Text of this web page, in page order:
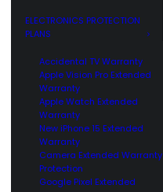
ELECTRONICS PROTECTION
PLANS
Accidental TV Warranty
Apple Vision Pro Extended
Warranty
Apple Watch Extended
Warranty
New iPhone 15 Extended
Warranty
Camera Extended Warranty
Protection
Google Pixel Extended